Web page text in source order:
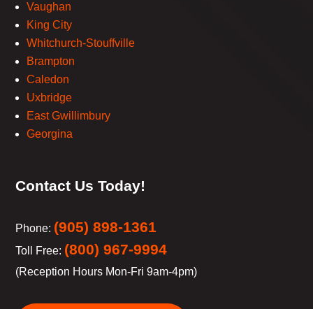
Vaughan
King City
Whitchurch-Stouffville
Brampton
Caledon
Uxbridge
East Gwillimbury
Georgina
Contact Us Today!
Phone: (905) 898-1361
Toll Free: (800) 967-9994
(Reception Hours Mon-Fri 9am-4pm)